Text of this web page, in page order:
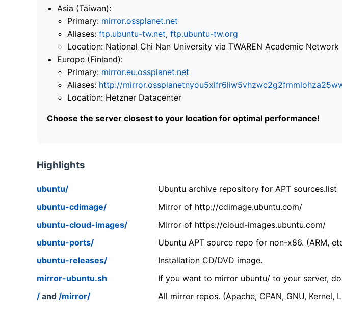
Asia (Taiwan):
Primary: mirror.ossplanet.net
Aliases: ftp.ubuntu-tw.net, ftp.ubuntu-tw.org
Location: National Chi Nan University via TWAREN Academic Network
Europe (Finland):
Primary: mirror.eu.ossplanet.net
Aliases: http://
Location: Hetzner Datacenter
Choose the server closest to your location for optimal performance!
Highlights
ubuntu/
Ubuntu archive repository for APT sources.list
ubuntu-cdimage/
Mirror of http://cdimage.ubuntu.com/
ubuntu-cloud-images/
Mirror of https://cloud-images.ubuntu.com/
ubuntu-ports/
Ubuntu APT source repo for non-x86. (ARM,
ubuntu-releases/
Installation CD/DVD image.
mirror-ubuntu.sh
If you want to mirror ubuntu/ to your server,
/ and /mirror/ All mirror repos. (Apache, CPAN, GNU,